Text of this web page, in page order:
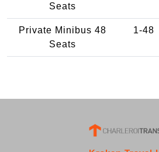
Seats
Private Minibus 48
Seats
1-48